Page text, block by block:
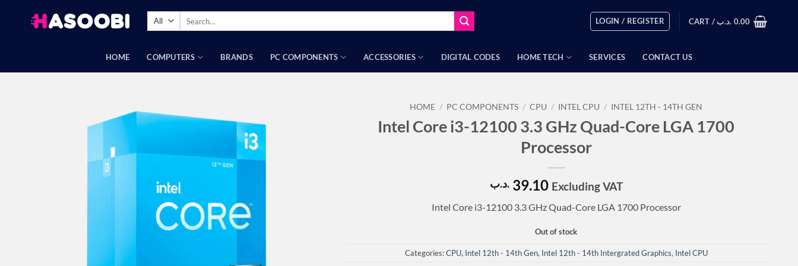
LOGIN / REGISTER CART / 0.00 .د.ب
HOME COMPUTERS BRANDS PC COMPONENTS ACCESSORIES DIGITAL CODES HOME TECH SERVICES CONTACT US
HOME / PC COMPONENTS / CPU / INTEL CPU / INTEL 12TH - 14TH GEN
Intel Core i3-12100 3.3 GHz Quad-Core LGA 1700
Processor
39.10 .د.ب Excluding VAT
Intel Core i3-12100 3.3 GHz Quad-Core LGA 1700 Processor
Out of stock
Categories:CPU, Intel 12th - 14th Gen, Intel 12th - 14th Intergrated Graphics, Intel CPU